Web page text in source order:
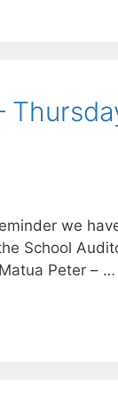
we
School
Peter – …